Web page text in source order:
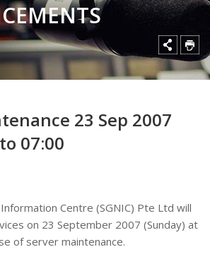
23 Sep 2007
07:00
Centre (SGNIC) Pte Ltd will
on 23 September 2007 (Sunday) at
of server maintenance.